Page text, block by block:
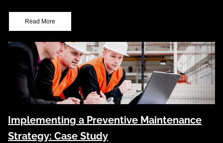
Read More
Implementing a Preventive Maintenance
Strategy: Case Study